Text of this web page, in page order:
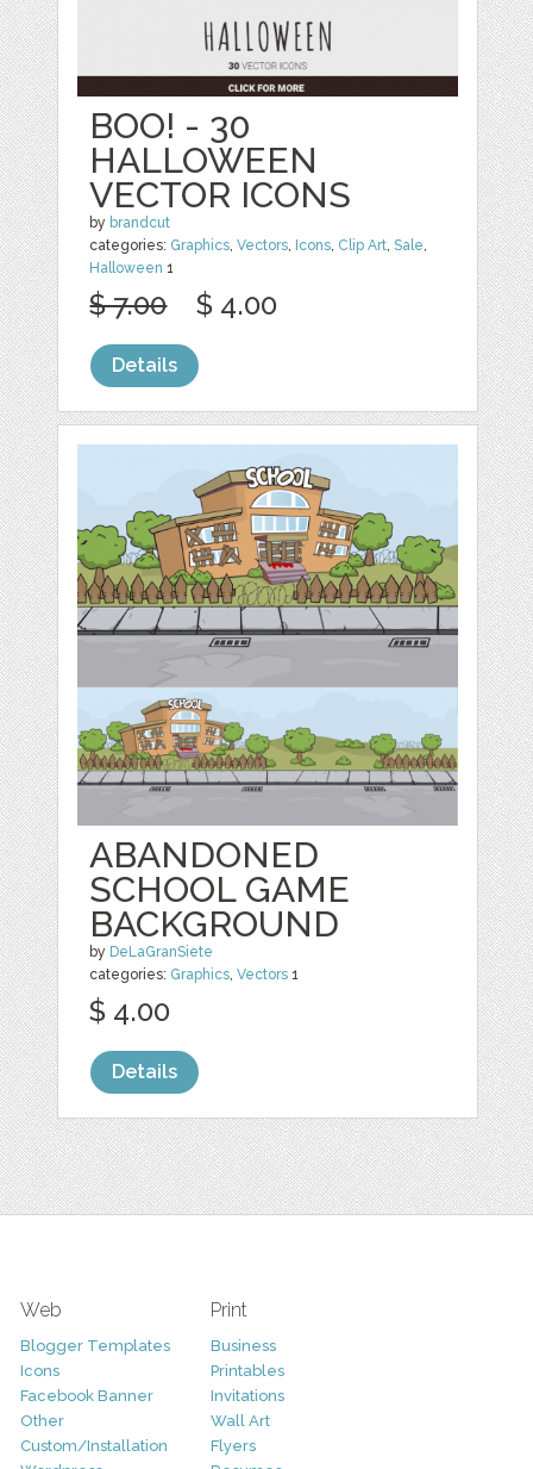
BOO! - 30
HALLOWEEN
VECTOR ICONS
by brandcut
categories: Graphics,Vectors, Icons, Clip Art,Sale,
Halloween 1
$ 7.00 $ 4.00
Details
ABANDONED
SCHOOL GAME
BACKGROUND
by DeLaGranSiete
categories: Graphics,Vectors 1
$ 4.00
Details
Web
Blogger Templates
Icons
Facebook Banner
Other
Custom/Installation
Print
Business
Printables
Invitations
Wall Art
Flyers